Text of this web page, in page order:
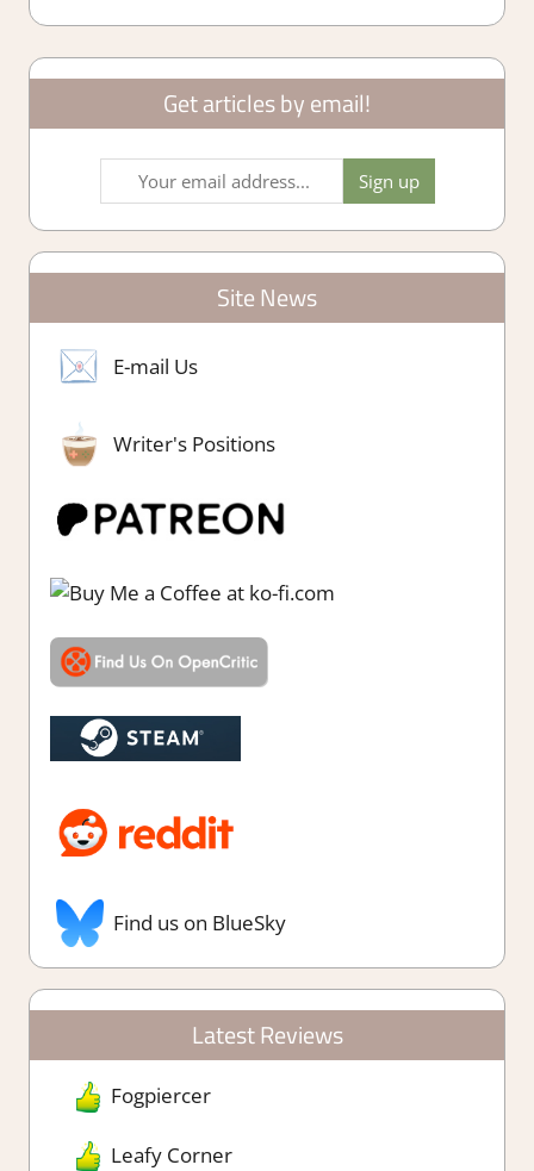
Get articles by email!
Site News
E-mail Us
Writer's Positions
Find us on BlueSky
Latest Reviews
Fogpiercer
Leafy Corner